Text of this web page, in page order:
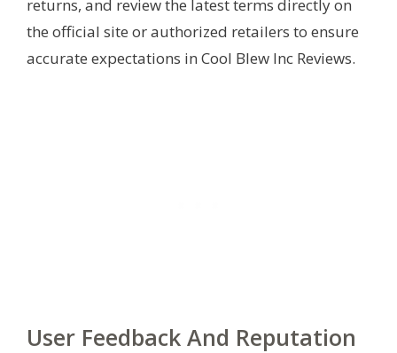
returns, and review the latest terms directly on
the official site or authorized retailers to ensure
accurate expectations in Cool Blew Inc Reviews.
User Feedback And Reputation